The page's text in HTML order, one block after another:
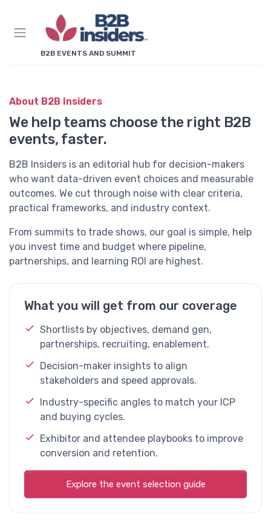
B2B EVENTS AND SUMMIT
About B2B Insiders
We help teams choose the right B2B
events, faster.
B2B Insiders is an editorial hub for decision-makers
who want data-driven event choices and measurable
outcomes. We cut through noise with clear criteria,
practical frameworks, and industry context.
From summits to trade shows, our goal is simple, help
you invest time and budget where pipeline,
partnerships, and learning ROI are highest.
What you will get from our coverage
Shortlists by objectives, demand gen,
partnerships, recruiting, enablement.
Decision-maker insights to align
stakeholders and speed approvals.
Industry-specific angles to match your ICP
and buying cycles.
Exhibitor and attendee playbooks to improve
conversion and retention.
Explore the event selection guide